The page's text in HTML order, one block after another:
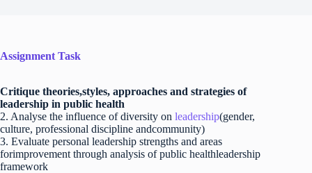
Assignment Task
Critique theories,styles, approaches and strategies of
leadership in public health
2. Analyse the influence of diversity on leadership(gender,
culture, professional discipline andcommunity)
3. Evaluate personal leadership strengths and areas
forimprovement through analysis of public healthleadership
framework